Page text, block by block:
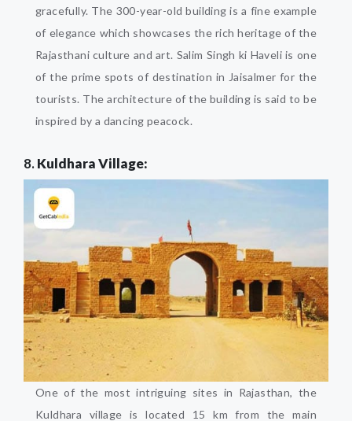
gracefully. The 300-year-old building is a fine example
of elegance which showcases the rich heritage of the
Rajasthani culture and art. Salim Singh ki Haveli is one
of the prime spots of destination in Jaisalmer for the
tourists. The architecture of the building is said to be
inspired by a dancing peacock.
8.Kuldhara Village:
One of the most intriguing sites in Rajasthan, the
Kuldhara village is located 15 km from the main